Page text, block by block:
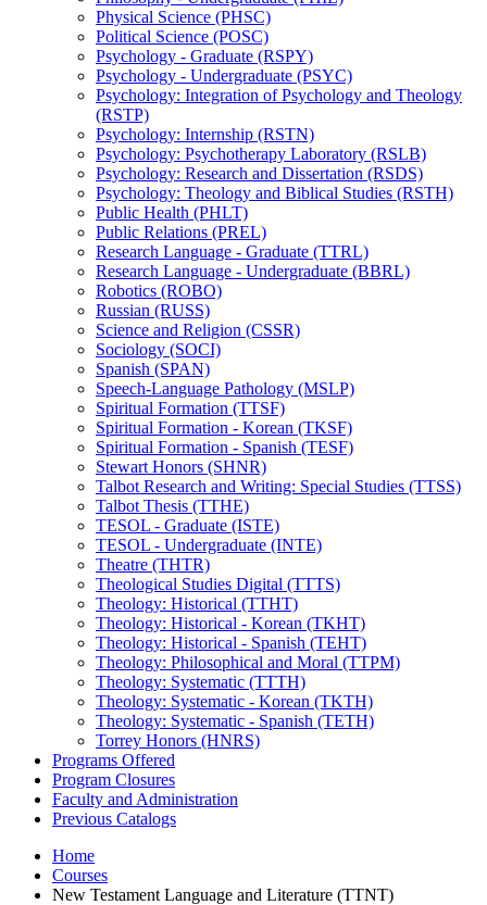
Physical Science (PHSC)
Political Science (POSC)
Psychology -​ Graduate (RSPY)
Psychology -​ Undergraduate (PSYC)
Psychology: Integration of Psychology and Theology
(RSTP)
Psychology: Internship (RSTN)
Psychology: Psychotherapy Laboratory (RSLB)
Psychology: Research and Dissertation (RSDS)
Psychology: Theology and Biblical Studies (RSTH)
Public Health (PHLT)
Public Relations (PREL)
Research Language -​ Graduate (TTRL)
Research Language -​ Undergraduate (BBRL)
Robotics (ROBO)
Russian (RUSS)
Science and Religion (CSSR)
Sociology (SOCI)
Spanish (SPAN)
Speech-​Language Pathology (MSLP)
Spiritual Formation (TTSF)
Spiritual Formation -​ Korean (TKSF)
Spiritual Formation -​ Spanish (TESF)
Stewart Honors (SHNR)
Talbot Research and Writing: Special Studies (TTSS)
Talbot Thesis (TTHE)
TESOL -​ Graduate (ISTE)
TESOL -​ Undergraduate (INTE)
Theatre (THTR)
Theological Studies Digital (TTTS)
Theology: Historical (TTHT)
Theology: Historical -​ Korean (TKHT)
Theology: Historical -​ Spanish (TEHT)
Theology: Philosophical and Moral (TTPM)
Theology: Systematic (TTTH)
Theology: Systematic -​ Korean (TKTH)
Theology: Systematic -​ Spanish (TETH)
Torrey Honors (HNRS)
Programs Offered
Program Closures
Faculty and Administration
Previous Catalogs
Home
Courses
New Testament Language and Literature (TTNT)